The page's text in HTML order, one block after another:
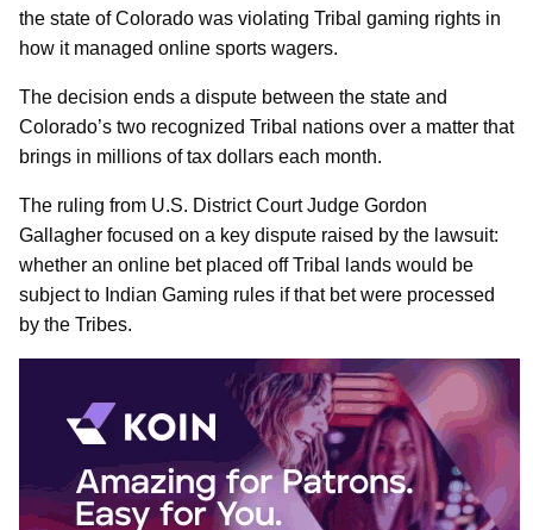
the state of Colorado was violating Tribal gaming rights in
how it managed online sports wagers.
The decision ends a dispute between the state and
Colorado’s two recognized Tribal nations over a matter that
brings in millions of tax dollars each month.
The ruling from U.S. District Court Judge Gordon
Gallagher focused on a key dispute raised by the lawsuit:
whether an online bet placed off Tribal lands would be
subject to Indian Gaming rules if that bet were processed
by the Tribes.